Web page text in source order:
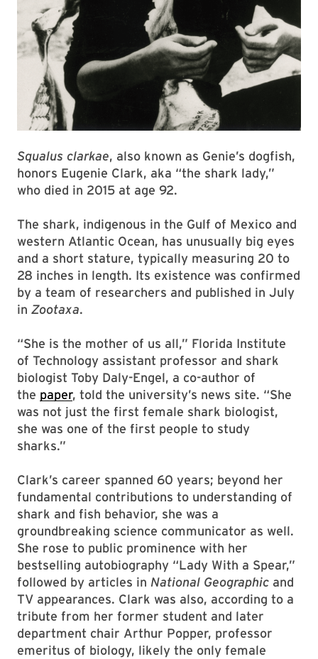
Squalus clarkae, also known as Genie’s dogfish,
honors Eugenie Clark, aka “the shark lady,”
who died in 2015 at age 92.
The shark, indigenous in the Gulf of Mexico and
western Atlantic Ocean, has unusually big eyes
and a short stature, typically measuring 20 to
28 inches in length. Its existence was confirmed
by a team of researchers and published in July
in Zootaxa.
“She is the mother of us all,” Florida Institute
of Technology assistant professor and shark
biologist Toby Daly-Engel, a co-author of
the paper, told the university’s news site. “She
was not just the first female shark biologist,
she was one of the first people to study
sharks.”
Clark’s career spanned 60 years; beyond her
fundamental contributions to understanding of
shark and fish behavior, she was a
groundbreaking science communicator as well.
She rose to public prominence with her
bestselling autobiography “Lady With a Spear,”
followed by articles in National Geographic and
TV appearances. Clark was also, according to a
tribute from her former student and later
department chair Arthur Popper, professor
emeritus of biology, likely the only female